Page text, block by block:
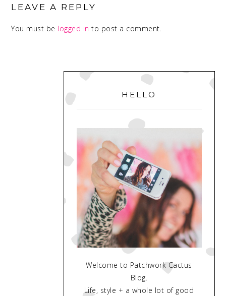
INTERACTIONS
LEAVE A REPLY
You must be logged in to post a comment.
PRIMARY
SIDEBAR
HELLO
Welcome to Patchwork Cactus
Blog.
Life, style + a whole lot of good